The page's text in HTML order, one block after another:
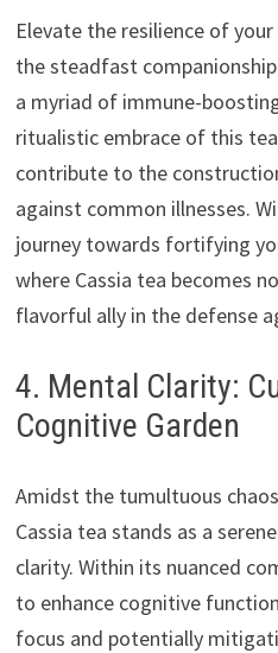
Elevate the resilience of
the steadfast
a myriad of immune-
ritualistic embrace of this
contribute to the
against common illnesses.
journey towards fortifying
where Cassia tea becomes
flavorful ally in the defense
4. Mental Clarity:
Cognitive Garden
Amidst the tumultuous
Cassia tea stands as a
clarity. Within its nuanced
to enhance cognitive
focus and potentially